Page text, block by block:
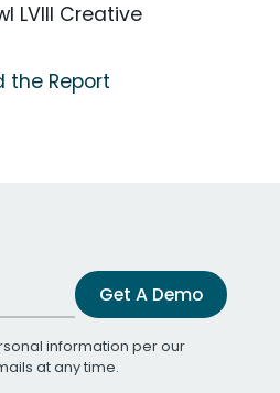
LVIII Creative
the Report
Get A Demo
information per our
at any time.